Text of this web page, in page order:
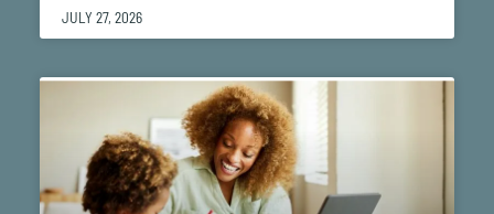
JULY 27, 2026